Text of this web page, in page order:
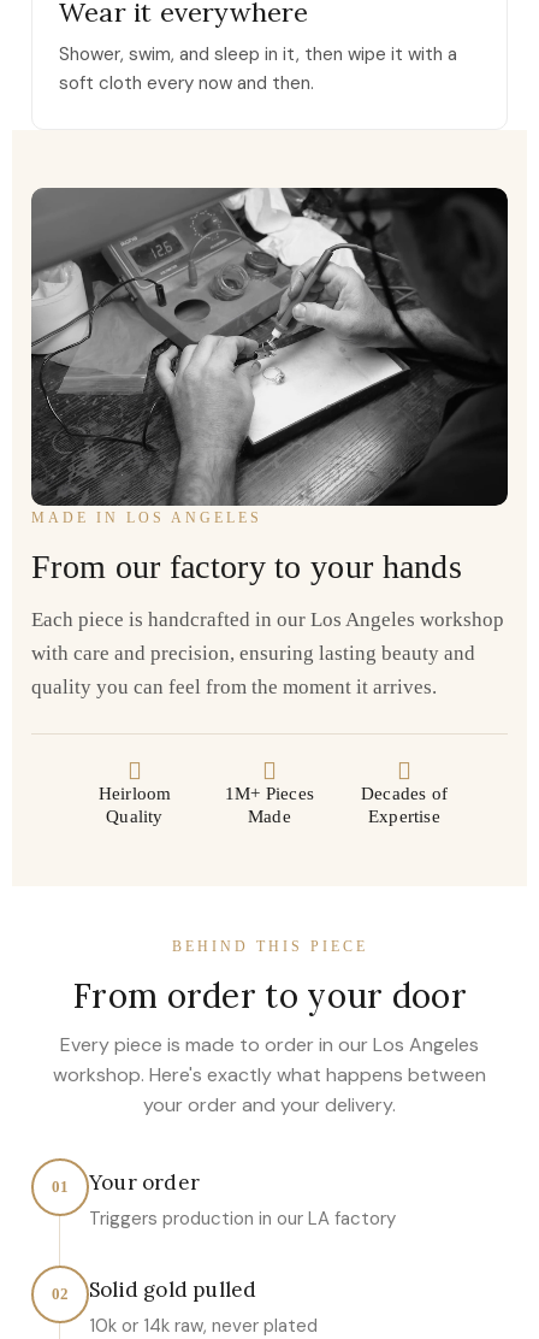
Wear it everywhere
Shower, swim, and sleep in it, then wipe it with a
soft cloth every now and then.
MADE IN LOS ANGELES
From our factory to your hands
Each piece is handcrafted in our Los Angeles workshop
with care and precision, ensuring lasting beauty and
quality you can feel from the moment it arrives.
Heirloom
Quality
1M+ Pieces
Made
Decades of
Expertise
BEHIND THIS PIECE
From order to your door
Every piece is made to order in our Los Angeles
workshop. Here's exactly what happens between
your order and your delivery.
01 Your order
Triggers production in our LA factory
02 Solid gold pulled
10k or 14k raw, never plated